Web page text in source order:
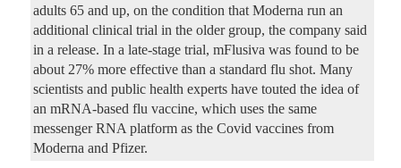
adults 65 and up, on the condition that Moderna run an
additional clinical trial in the older group, the company said
in a release. In a late-stage trial, mFlusiva was found to be
about 27% more effective than a standard flu shot. Many
scientists and public health experts have touted the idea of
an mRNA-based flu vaccine, which uses the same
messenger RNA platform as the Covid vaccines from
Moderna and Pfizer.